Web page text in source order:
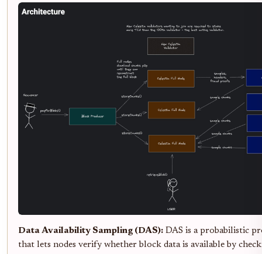
Data Availability Sampling (DAS): DAS is a probabilistic
that lets nodes verify whether block data is available by